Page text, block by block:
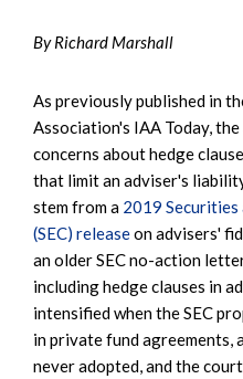
By Richard Marshall
As previously published in
Association's IAA Today,
concerns about hedge
that limit an adviser's
stem from a 2019 Securities
(SEC) releaseon advisers'
an older SEC no-action
including hedge clauses in
intensified when the SEC
in private fund agreements,
never adopted, and the